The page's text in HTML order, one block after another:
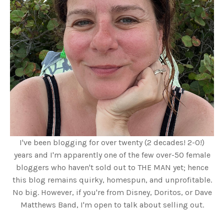
I've been blogging for over twenty (2 decades! 2-0!)
years and I'm apparently one of the few over-50 female
bloggers who haven't sold out to THE MAN yet; hence
this blog remains quirky, homespun, and unprofitable.
No big. However, if you're from Disney, Doritos, or Dave
Matthews Band, I'm open to talk about selling out.